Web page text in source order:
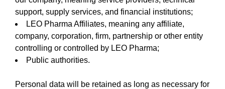
support, supply services, and financial institutions;
LEO Pharma Affiliates, meaning any affiliate,
company, corporation, firm, partnership or other entity
controlling or controlled by LEO Pharma;
Public authorities.
Personal data will be retained as long as necessary for